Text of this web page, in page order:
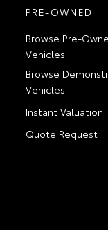
PRE-OWNED
Browse Pre-
Vehicles
Browse
Vehicles
Instant Valuation
Quote Request